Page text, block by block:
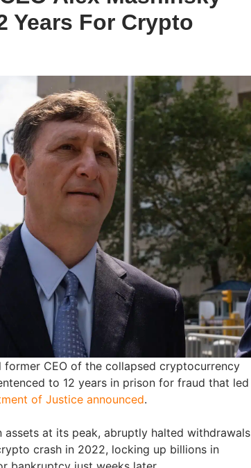
Years For Crypto
former CEO of the collapsed cryptocurrency
to 12 years in prison for fraud that led
of Justice announced.
assets at its peak, abruptly halted withdrawals
crash in 2022, locking up billions in